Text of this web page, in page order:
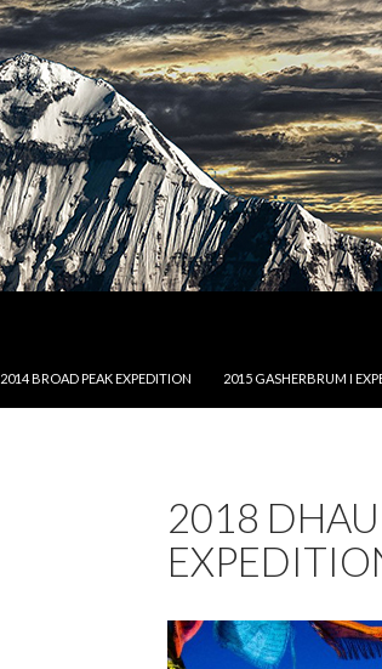
2014 BROAD PEAK EXPEDITION
2015 GASHERBRUM I
2018